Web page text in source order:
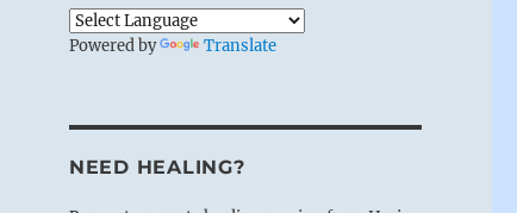
Powered by Translate
NEED HEALING?